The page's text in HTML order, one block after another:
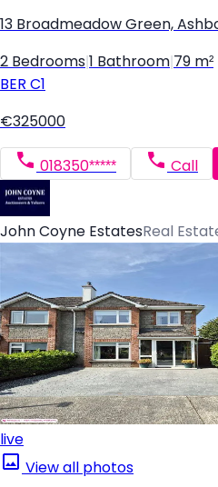
13 Broadmeadow Green,
2 Bedrooms 1 Bathroom 79 m²
BER C1
€325000
018350***** Call
John Coyne EstatesReal
live
View all photos